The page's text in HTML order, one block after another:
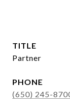
TITLE
Partner
PHONE
(650) 245-